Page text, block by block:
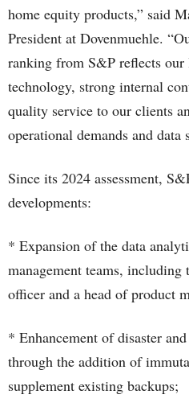
home equity products,” said
President at Dovenmuehle.
ranking from S&P reflects
technology, strong internal
quality service to our clients
operational demands and data
Since its 2024 assessment,
developments:
* Expansion of the data
management teams,
officer and a head of product
* Enhancement of disaster
through the addition of
supplement existing backups;